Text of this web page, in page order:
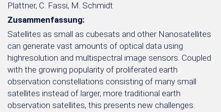
Plattner, C. Fassi, M. Schmidt
Zusammenfassung:
Satellites as small as cubesats and other Nanosatellites
can generate vast amounts of optical data using
highresolution and multispectral image sensors. Coupled
with the growing popularity of proliferated earth
observation constellations consisting of many small
satellites instead of larger, more traditional earth
observation satellites, this presents new challenges.